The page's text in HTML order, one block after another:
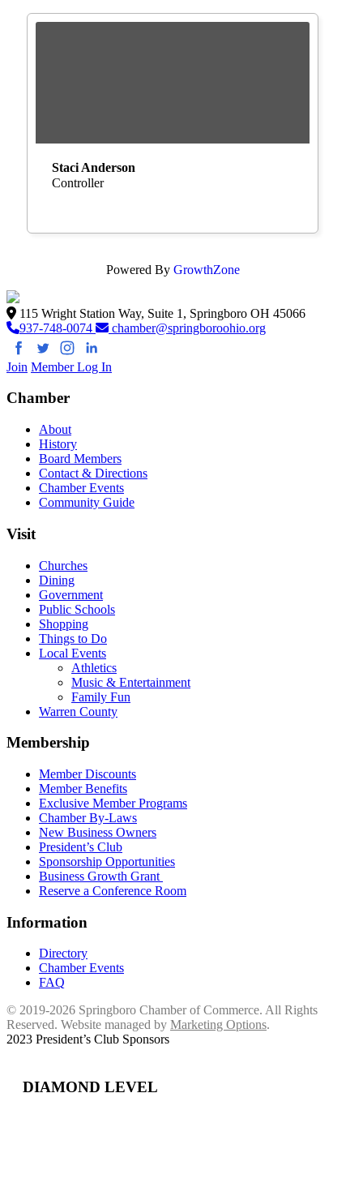
Staci Anderson
Controller
Powered By GrowthZone
115 Wright Station Way, Suite 1, Springboro OH 45066
937-748-0074
chamber@springboroohio.org
Join Member Log In
Chamber
About
History
Board Members
Contact & Directions
Chamber Events
Community Guide
Visit
Churches
Dining
Government
Public Schools
Shopping
Things to Do
Local Events
Athletics
Music & Entertainment
Family Fun
Warren County
Membership
Member Discounts
Member Benefits
Exclusive Member Programs
Chamber By-Laws
New Business Owners
President’s Club
Sponsorship Opportunities
Business Growth Grant
Reserve a Conference Room
Information
Directory
Chamber Events
FAQ
© 2019-2026 Springboro Chamber of Commerce. All Rights
Reserved. Website managed by Marketing Options.
2023 President’s Club Sponsors
DIAMOND LEVEL